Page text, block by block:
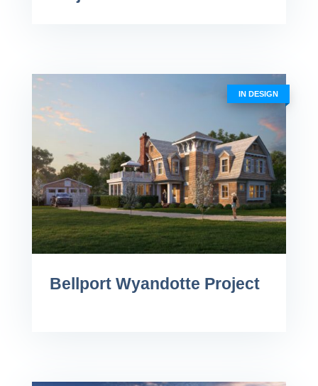
IN DESIGN
Bellport Wyandotte Project